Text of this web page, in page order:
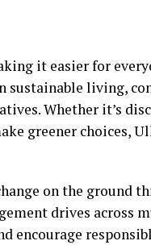
it easier for
sustainable living,
Whether it’s
greener choices,
on the ground
drives across
encourage